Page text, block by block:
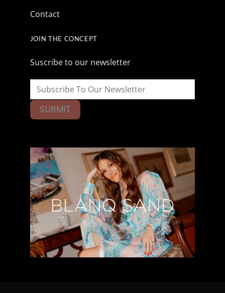
Contact
JOIN THE CONCEPT
Suscribe to our newsletter